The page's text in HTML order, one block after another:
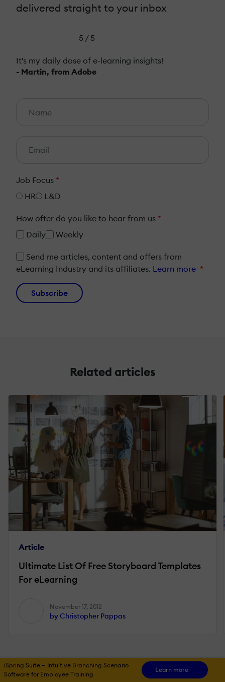
delivered straight to your inbox
5 / 5
It's my daily dose of e-learning insights!
- Martin, from Adobe
Job Focus *
HR
L&D
How ofter do you like to hear from us *
Daily
Weekly
Send me articles, content and offers from
eLearning Industry and its affiliates. Learn more *
Subscribe
Related articles
Article
Ultimate List Of Free Storyboard Templates
For eLearning
November 17, 2012
by Christopher Pappas
iSpring Suite — Intuitive Branching Scenario
Software for Employee Training
Learn more